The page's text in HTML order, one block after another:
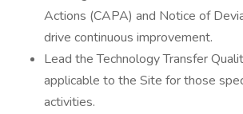
Actions (CAPA) and Notice of
drive continuous improvement.
Lead the Technology Transfer
applicable to the Site for those
activities.